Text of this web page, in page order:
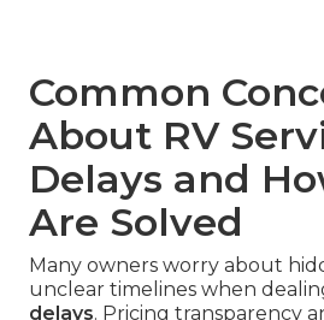
Common
About RV
Delays and
Are Solved
Many owners worry about
unclear timelines when
delays. Pricing transparency